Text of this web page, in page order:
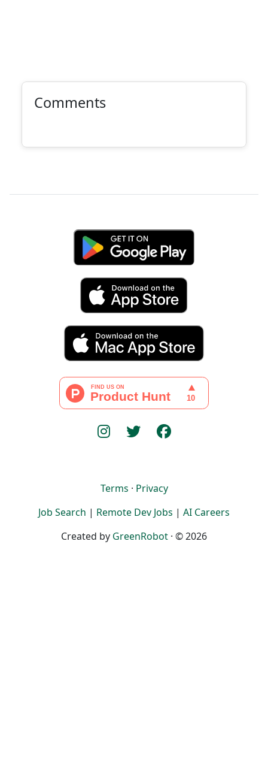
Comments
Terms · Privacy
Job Search | Remote Dev Jobs | AI Careers
Created by GreenRobot · © 2026